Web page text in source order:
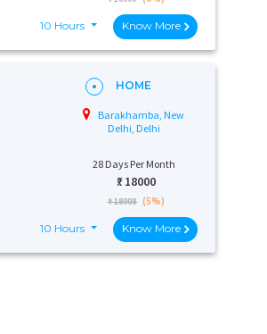
10 Hours Know More
HOME
Barakhamba, New
Delhi, Delhi
28 Days Per Month
₹: 18000
₹ 18998 (5%)
10 Hours Know More